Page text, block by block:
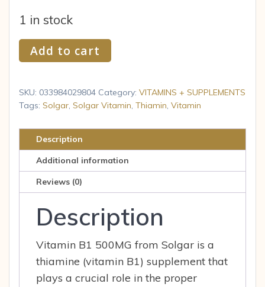
1 in stock
Solgar
Vitamin
Thiamin
500
Tab
quantity
Add to cart
SKU: 033984029804 Category: VITAMINS + SUPPLEMENTS
Tags: Solgar, Solgar Vitamin, Thiamin, Vitamin
Description
Additional information
Reviews (0)
Description
Vitamin B1 500MG from Solgar is a
thiamine (vitamin B1) supplement that
plays a crucial role in the proper